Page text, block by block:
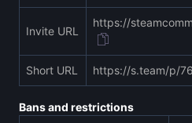
Invite URL
https://
Short URL https://s.team/p/
Bans and restrictions